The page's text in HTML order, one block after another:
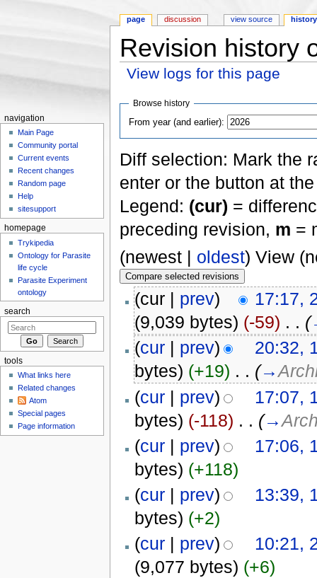
Revision history
View logs for this page
Browse history
From year (and earlier):
Diff selection: Mark the
enter or the button at
Legend: (cur) =
preceding revision, m =
(newest | oldest) View
(cur | prev)
17:17,
(9,039 bytes) (-59) . . (
(cur| prev)
20:32,
bytes) (+19) . . (→
(cur| prev)
17:07,
bytes) (-118) . . (→
(cur| prev)
17:06,
bytes) (+118)
(cur| prev)
13:39,
bytes) (+2)
(cur| prev)
10:21,
(9,077 bytes) (+6)
page discussion view source history
navigation
Main Page
Community portal
Current events
Recent changes
Random page
Help
sitesupport
homepage
Trykipedia
Ontology for Parasite
life cycle
Parasite Experiment
ontology
search
tools
What links here
Related changes
Atom
Special pages
Page information